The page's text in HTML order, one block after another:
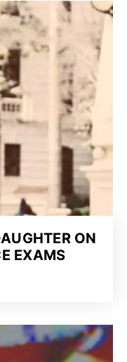
ON
EXAMS